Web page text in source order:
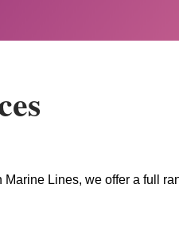
Lines, we offer a full